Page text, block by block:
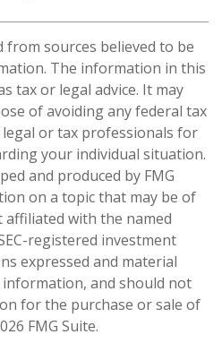
from sources believed to be
The information in this
tax or legal advice. It may
of avoiding any federal tax
legal or tax professionals for
your individual situation.
and produced by FMG
on a topic that may be of
affiliated with the named
registered investment
expressed and material
and should not
for the purchase or sale of
FMG Suite.